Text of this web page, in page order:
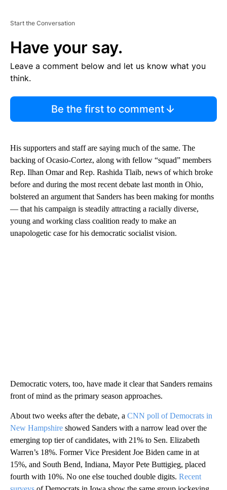
Start the Conversation
Have your say.
Leave a comment below and let us know what you
think.
Be the first to comment
His supporters and staff are saying much of the same. The
backing of Ocasio-Cortez, along with fellow “squad” members
Rep. Ilhan Omar and Rep. Rashida Tlaib, news of which broke
before and during the most recent debate last month in Ohio,
bolstered an argument that Sanders has been making for months
— that his campaign is steadily attracting a racially diverse,
young and working class coalition ready to make an
unapologetic case for his democratic socialist vision.
Democratic voters, too, have made it clear that Sanders remains
front of mind as the primary season approaches.
About two weeks after the debate, a CNN poll of Democrats in
New Hampshire showed Sanders with a narrow lead over the
emerging top tier of candidates, with 21% to Sen. Elizabeth
Warren’s 18%. Former Vice President Joe Biden came in at
15%, and South Bend, Indiana, Mayor Pete Buttigieg, placed
fourth with 10%. No one else touched double digits. Recent